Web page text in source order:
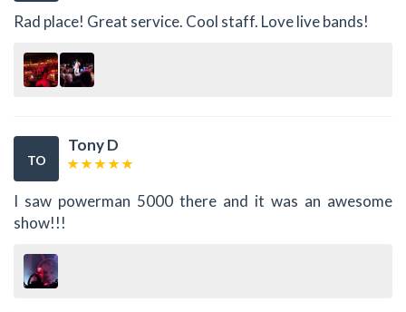
Rad place! Great service. Cool staff. Love live bands!
TO
Tony D
I saw powerman 5000 there and it was an awesome
show!!!